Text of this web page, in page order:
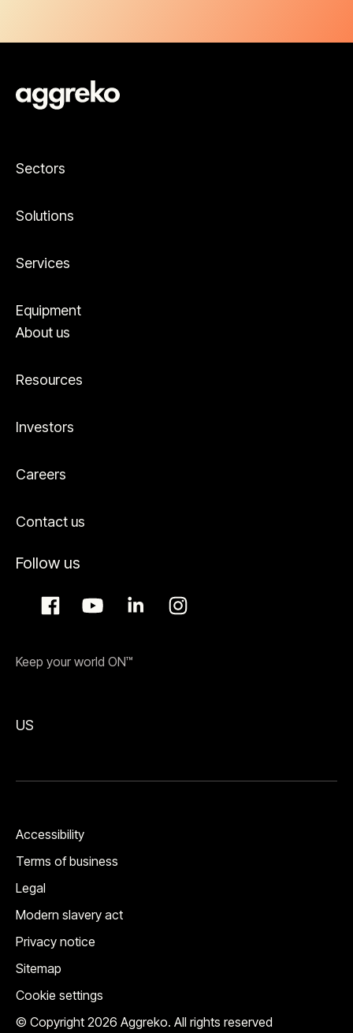
Sectors
Solutions
Services
Equipment
About us
Resources
Investors
Careers
Contact us
Follow us
Keep your world ON™
US
© Copyright 2026 Aggreko. All rights reserved
Accessibility
Terms of business
Legal
Modern slavery act
Privacy notice
Sitemap
Cookie settings